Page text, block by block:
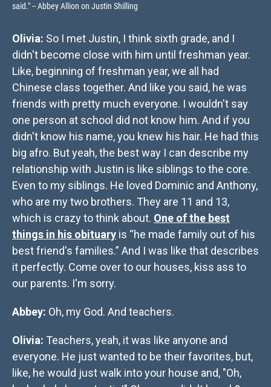
said." -- Abbey Allion on Justin Shilling
Olivia: So I met Justin, I think sixth grade, and I
didn't become close with him until freshman year.
Like, beginning of freshman year, we all had
Chinese class together. And like you said, he was
friends with pretty much everyone. I wouldn't say
one person at school did not know him. And if you
didn't know his name, you knew his hair. He had this
big afro. But yeah, the best way I can describe my
relationship with Justin is like siblings to the core.
Even to my siblings. He loved Dominic and Anthony,
who are my two brothers. They are 11 and 13,
which is crazy to think about. One of the best
things in his obituary is “he made family out of his
best friend's families.” And I was like that describes
it perfectly. Come over to our houses, kiss ass to
our parents. I'm sorry.
Abbey: Oh, my God. And teachers.
Olivia: Teachers, yeah, it was like anyone and
everyone. He just wanted to be their favorites, but,
like, he would just walk into your house and, "Oh,